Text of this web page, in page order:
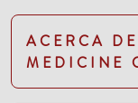
ACERCA
MEDICINE